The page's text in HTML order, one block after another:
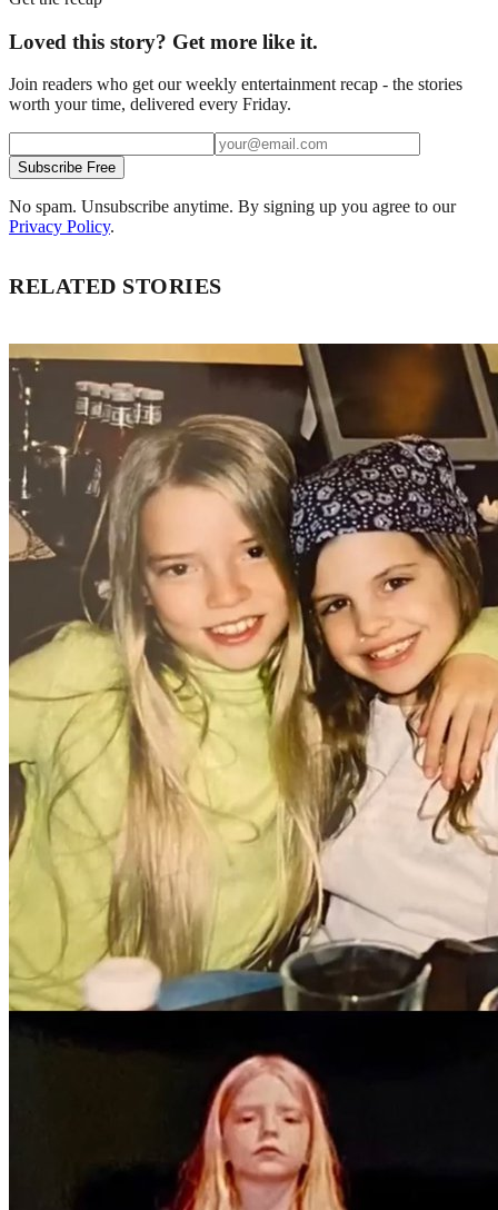
Loved this story? Get more like it.
Join readers who get our weekly entertainment recap - the stories
worth your time, delivered every Friday.
Subscribe Free
No spam. Unsubscribe anytime. By signing up you agree to our
Privacy Policy.
RELATED STORIES